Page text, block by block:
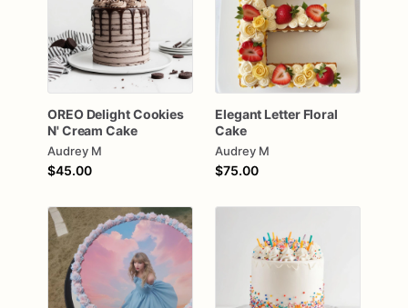
OREO DelightCookies
N'Cream Cake
Audrey M
$45.00
Elegant Letter Floral
Cake
Audrey M
$75.00